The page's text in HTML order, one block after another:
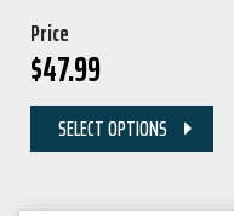
Price
$47.99
SELECT OPTIONS